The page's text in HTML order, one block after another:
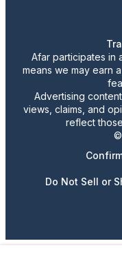
Afar participates in
means we may earn
Advertising
views, claims, and
reflect
©
Do Not Sell or